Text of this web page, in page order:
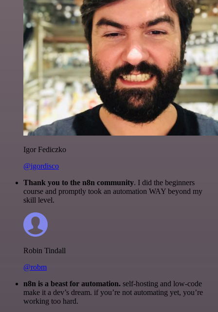
Igor Fediczko
@igordisco
Thank you to the n8n community. I did the beginners
course and promptly took an automation WAY beyond my
skill level.
Robin Tindall
@robm
n8n is a beast for automation. self-hosting and low-code
make it a dev’s dream. if you’re not automating yet, you’re
working too hard.